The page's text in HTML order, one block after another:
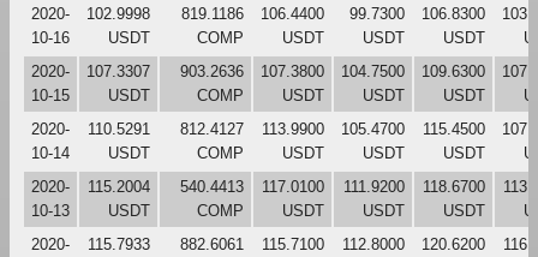
2020-
10-16
102.9998
USDT
819.1186
COMP
106.4400
USDT
99.7300
USDT
106.8300
USDT
2020-
10-15
107.3307
USDT
903.2636
COMP
107.3800
USDT
104.7500
USDT
109.6300
USDT
2020-
10-14
110.5291
USDT
812.4127
COMP
113.9900
USDT
105.4700
USDT
115.4500
USDT
2020-
10-13
115.2004
USDT
540.4413
COMP
117.0100
USDT
111.9200
USDT
118.6700
USDT
2020-
115.7933
882.6061
115.7100
112.8000
120.6200